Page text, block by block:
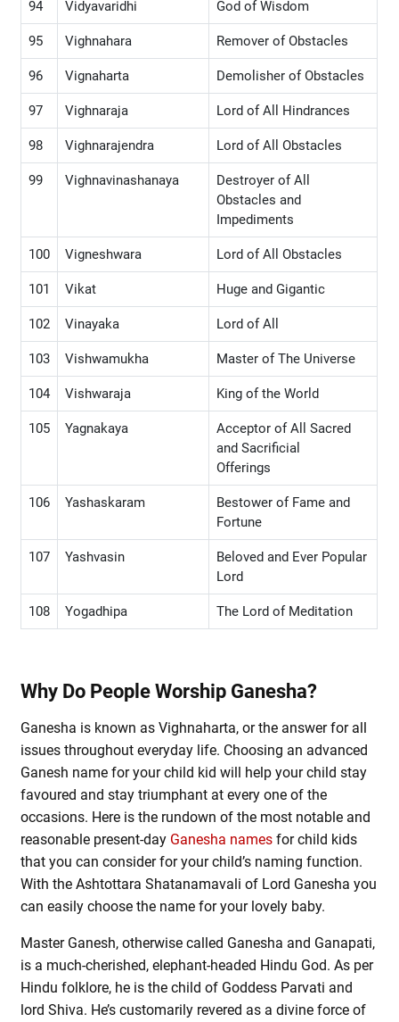
94 Vidyavaridhi God of Wisdom
95 Vighnahara Remover of Obstacles
96 Vignaharta Demolisher of Obstacles
97 Vighnaraja Lord of All Hindrances
98 Vighnarajendra Lord of All Obstacles
99 Vighnavinashanaya
Destroyer of All
Obstacles and
Impediments
100 Vigneshwara Lord of All Obstacles
101 Vikat Huge and Gigantic
102 Vinayaka Lord of All
103 Vishwamukha Master of The Universe
104 Vishwaraja King of the World
105 Yagnakaya
Acceptor of All Sacred
and Sacrificial
Offerings
106 Yashaskaram
Bestower of Fame and
Fortune
107 Yashvasin
Beloved and Ever Popular
Lord
108 Yogadhipa The Lord of Meditation
Why Do People Worship Ganesha?
Ganesha is known as Vighnaharta, or the answer for all
issues throughout everyday life. Choosing an advanced
Ganesh name for your child kid will help your child stay
favoured and stay triumphant at every one of the
occasions. Here is the rundown of the most notable and
reasonable present-day Ganesha names for child kids
that you can consider for your child’s naming function.
With the Ashtottara Shatanamavali of Lord Ganesha you
can easily choose the name for your lovely baby.
Master Ganesh, otherwise called Ganesha and Ganapati,
is a much-cherished, elephant-headed Hindu God. As per
Hindu folklore, he is the child of Goddess Parvati and
lord Shiva. He’s customarily revered as a divine force of